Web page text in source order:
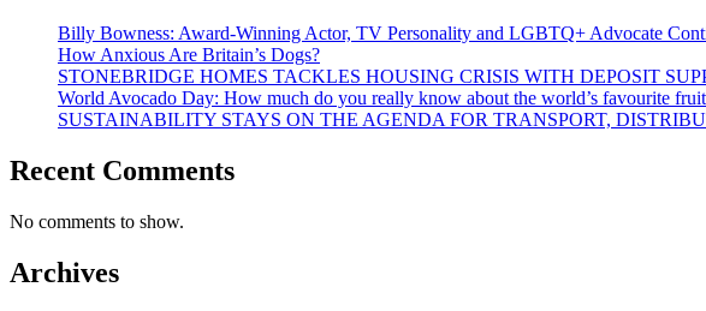
Billy Bowness: Award-Winning Actor, TV Personality and LGBTQ+ Advocate
How Anxious Are Britain’s Dogs?
STONEBRIDGE HOMES TACKLES HOUSING CRISIS WITH DEPOSIT
World Avocado Day: How much do you really know about the world’s favourite
SUSTAINABILITY STAYS ON THE AGENDA FOR TRANSPORT,
Recent Comments
No comments to show.
Archives